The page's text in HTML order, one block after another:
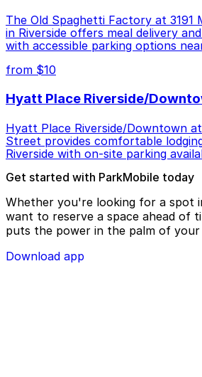
The Old Spaghetti Factory at 3191
in Riverside offers meal delivery
with accessible parking options
from $10
Hyatt Place Riverside/
Hyatt Place Riverside/Downtown
Street provides comfortable
Riverside with on-site parking
Get started with ParkMobile today
Whether you're looking for a spot
want to reserve a space ahead of
puts the power in the palm of your
Download app